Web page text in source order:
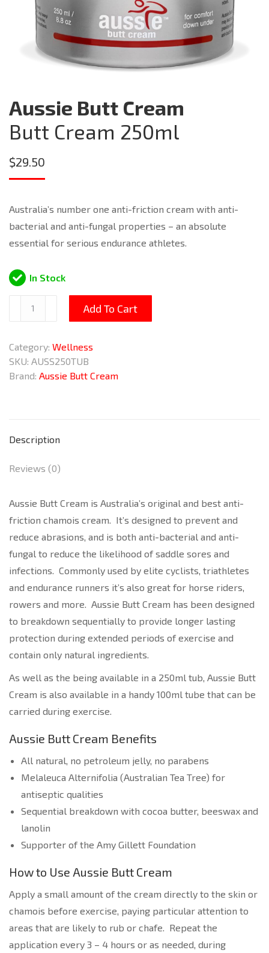
Aussie Butt Cream
Butt Cream 250ml
$29.50
Australia’s number one anti-friction cream with anti-
bacterial and anti-fungal properties – an absolute
essential for serious endurance athletes.
In Stock
Cream
quantity
Add To Cart
Category: Wellness
SKU: AUSS250TUB
Brand: Aussie Butt Cream
Description
Reviews (0)
Aussie Butt Cream is Australia’s original and best anti-
friction chamois cream. It’s designed to prevent and
reduce abrasions, and is both anti-bacterial and anti-
fungal to reduce the likelihood of saddle sores and
infections. Commonly used by elite cyclists, triathletes
and endurance runners it’s also great for horse riders,
rowers and more. Aussie Butt Cream has been designed
to breakdown sequentially to provide longer lasting
protection during extended periods of exercise and
contain only natural ingredients.
As well as the being available in a 250ml tub, Aussie Butt
Cream is also available in a handy 100ml tube that can be
carried during exercise.
Aussie Butt Cream Benefits
All natural, no petroleum jelly, no parabens
Melaleuca Alternifolia (Australian Tea Tree) for
antiseptic qualities
Sequential breakdown with cocoa butter, beeswax and
lanolin
Supporter of the Amy Gillett Foundation
How to Use Aussie Butt Cream
Apply a small amount of the cream directly to the skin or
chamois before exercise, paying particular attention to
areas that are likely to rub or chafe. Repeat the
application every 3 – 4 hours or as needed, during